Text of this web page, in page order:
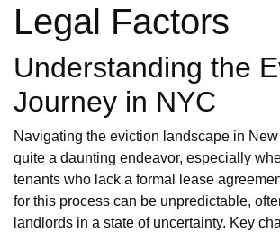
Legal Factors
Understanding the
Journey in NYC
Navigating the eviction landscape in
quite a daunting endeavor, especially
tenants who lack a formal lease
for this process can be unpredictable,
landlords in a state of uncertainty. Key